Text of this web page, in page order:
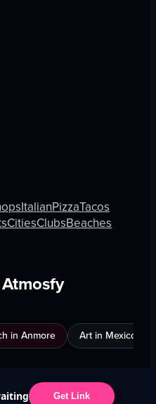
ItalianPizzaTacos
CitiesClubsBeaches
in Anmore Art in Mexico City
Get Link